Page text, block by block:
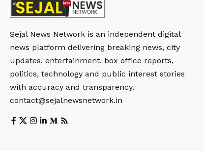
Sejal News Network is an independent digital
news platform delivering breaking news, city
updates, entertainment, box office reports,
politics, technology and public interest stories
with accuracy and transparency.
contact@sejalnewsnetwork.in